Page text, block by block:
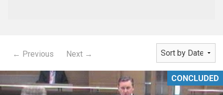
← Previous Next →
CONCLUDED